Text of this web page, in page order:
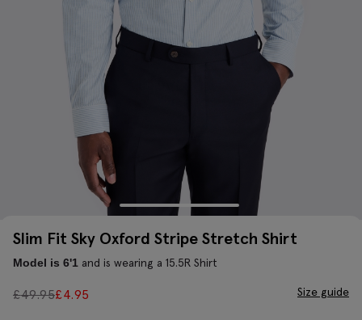
Slim Fit Sky Oxford Stripe Stretch Shirt
Model is 6'1 and is wearing a 15.5R Shirt
£49.95£4.95 Size guide